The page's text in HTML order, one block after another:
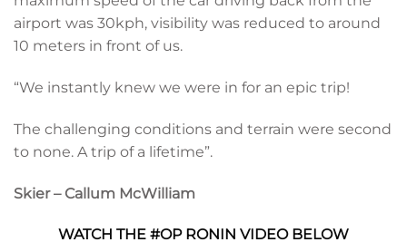
airport was 30kph, visibility was reduced to around
10 meters in front of us.
“We instantly knew we were in for an epic trip!
The challenging conditions and terrain were second
to none. A trip of a lifetime”.
Skier – Callum McWilliam
WATCH THE #OP RONIN VIDEO BELOW